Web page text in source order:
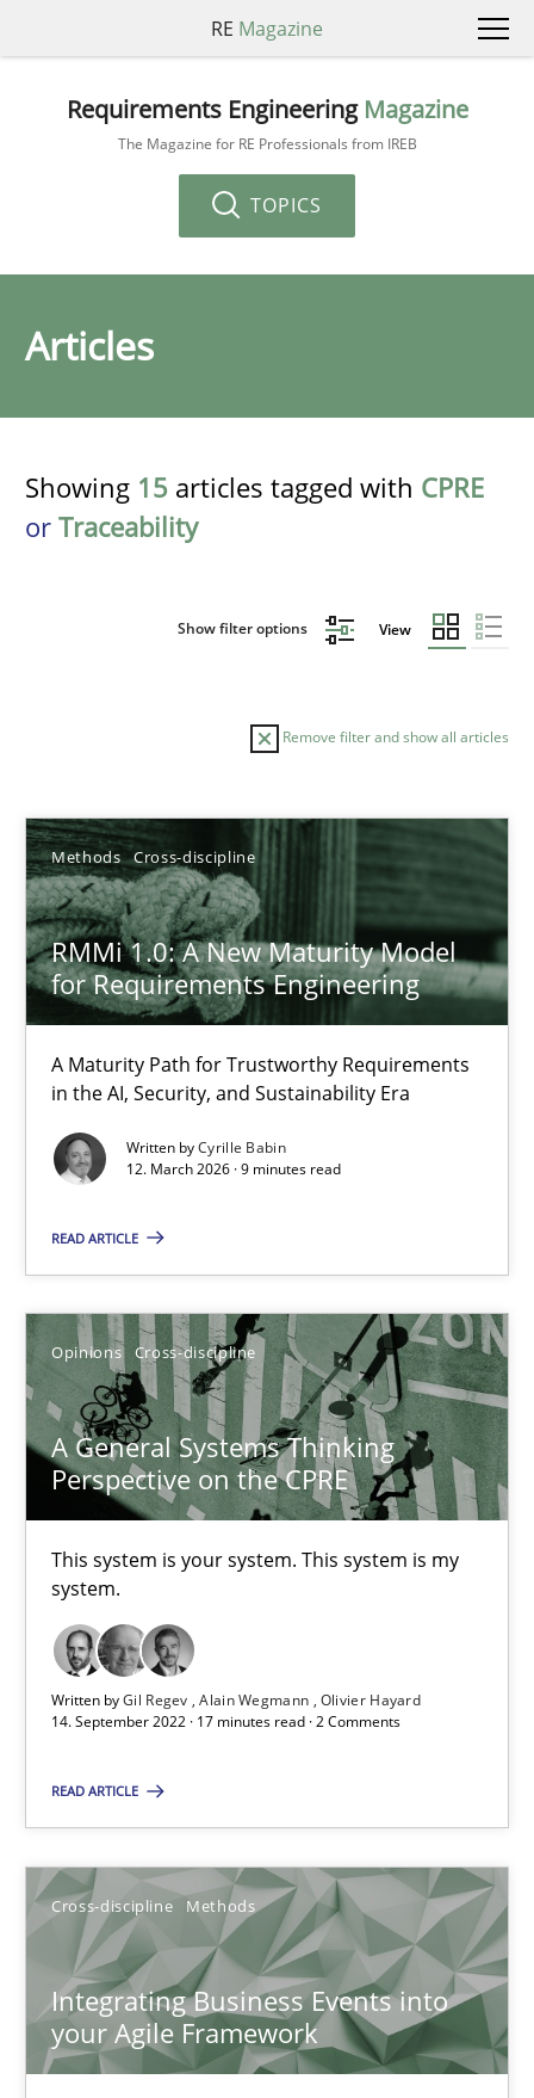
RE Magazine
Requirements Engineering Magazine
The Magazine for RE Professionals from IREB
TOPICS
Articles
Showing 15 articles tagged with CPRE
or Traceability
Show filter options View
Remove filter and show all articles
Methods Cross-discipline
RMMi 1.0: A New Maturity Model
for Requirements Engineering
A Maturity Path for Trustworthy Requirements
in the AI, Security, and Sustainability Era
Written byCyrille Babin
12. March 2026 · 9 minutes read
READ ARTICLE
Opinions Cross-discipline
A General Systems Thinking
Perspective on the CPRE
This system is your system. This system is my
system.
Written byGil Regev Alain Wegmann Olivier Hayard
14. September 2022 · 17 minutes read · 2 Comments
READ ARTICLE
Cross-discipline Methods
Integrating Business Events into
your Agile Framework
Sort by
TITLE TOPIC
RMMi 1.0: A New Maturity Model for Requirements
A Maturity Path for Trustworthy Requirements in the AI,
Methods Cross-discipline
12.03.2026
9 minutes
This system is your system. This system is my system.
Opinions Cross-discipline
Alain Wegmann
14.09.2022
17 minutes